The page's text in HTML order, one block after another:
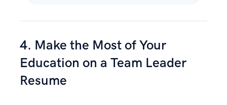
4. Make the Most of Your
Education on a Team Leader
Resume